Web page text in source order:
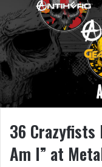
36 Crazyfists
Am I” at